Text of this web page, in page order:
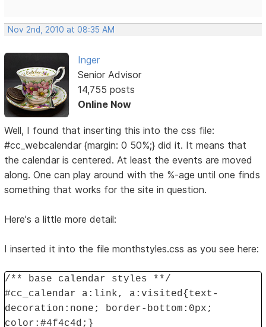
Nov 2nd, 2010 at 08:35 AM
Inger
Senior Advisor
14,755 posts
Online Now
Well, I found that inserting this into the css file:
#cc_webcalendar {margin: 0 50%;} did it. It means that
the calendar is centered. At least the events are moved
along. One can play around with the %-age until one finds
something that works for the site in question.
Here's a little more detail:
I inserted it into the file monthstyles.css as you see here:
/** base calendar styles **/
#cc_calendar a:link, a:visited{text-
decoration:none; border-bottom:0px;
color:#4f4c4d;}